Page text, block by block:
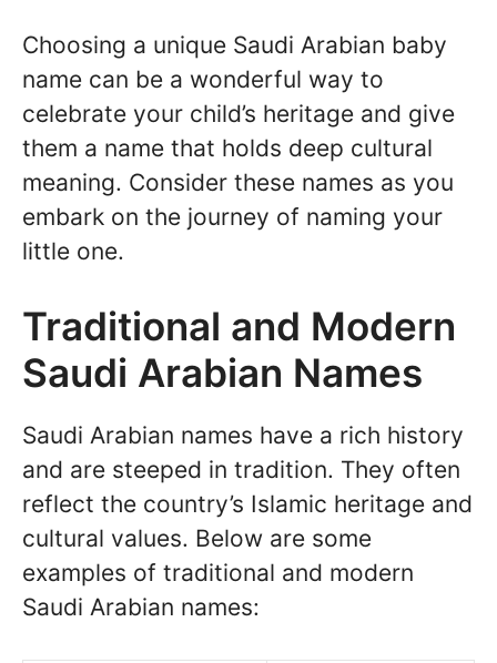
Choosing a unique Saudi Arabian baby
name can be a wonderful way to
celebrate your child’s heritage and give
them a name that holds deep cultural
meaning. Consider these names as you
embark on the journey of naming your
little one.
Traditional and Modern
Saudi Arabian Names
Saudi Arabian names have a rich history
and are steeped in tradition. They often
reflect the country’s Islamic heritage and
cultural values. Below are some
examples of traditional and modern
Saudi Arabian names: